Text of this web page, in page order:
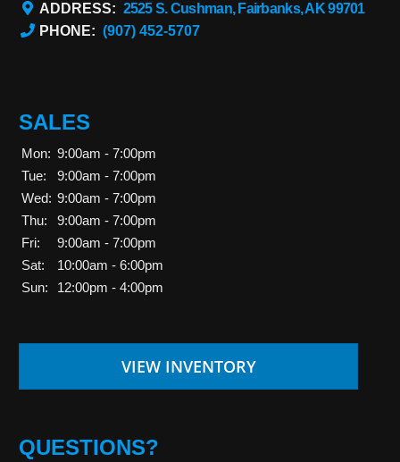
ADDRESS: 2525 S. Cushman, Fairbanks, AK 99701
PHONE: (907) 452-5707
SALES
Mon: 9:00am - 7:00pm
Tue:
9:00am - 7:00pm
Wed: 9:00am - 7:00pm
Thu:
9:00am - 7:00pm
Fri:
9:00am - 7:00pm
Sat:
10:00am - 6:00pm
Sun:
12:00pm - 4:00pm
VIEW INVENTORY
QUESTIONS?